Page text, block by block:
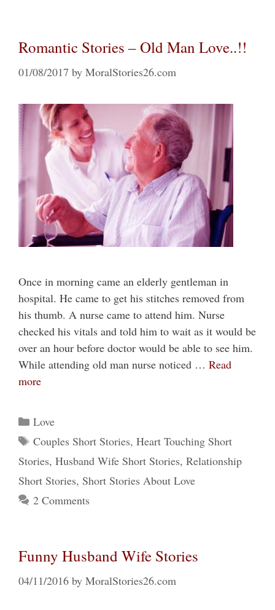
Romantic Stories – Old Man Love..!!
01/08/2017 by MoralStories26.com
Once in morning came an elderly gentleman in
hospital. He came to get his stitches removed from
his thumb. A nurse came to attend him. Nurse
checked his vitals and told him to wait as it would be
over an hour before doctor would be able to see him.
While attending old man nurse noticed … Read
more
Categories
Love
Tags
Couples Short Stories, Heart Touching Short
Stories, Husband Wife Short Stories, Relationship
Short Stories, Short Stories About Love
2 Comments
Funny Husband Wife Stories
04/11/2016 by MoralStories26.com